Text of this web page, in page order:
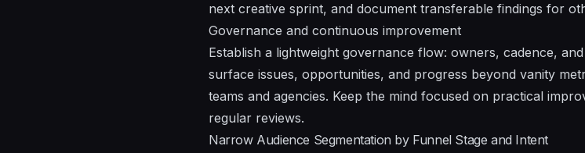
next creative sprint, and document transferable findings for
Governance and continuous improvement
Establish a lightweight governance flow: owners, cadence,
surface issues, opportunities, and progress beyond vanity
teams and agencies. Keep the mind focused on practical
regular reviews.
Narrow Audience Segmentation by Funnel Stage and Intent